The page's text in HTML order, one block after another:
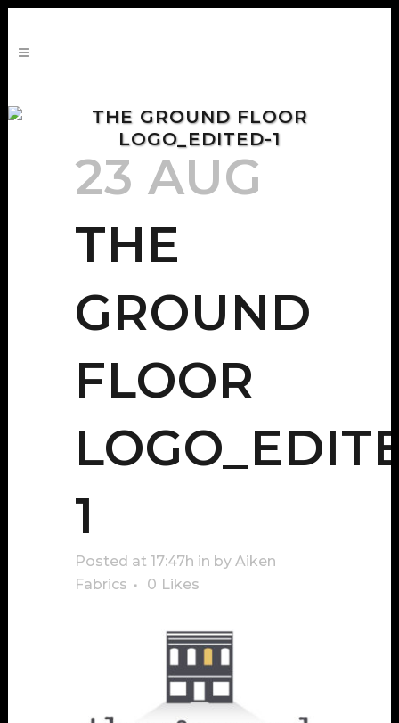
THE GROUND FLOOR
LOGO_EDITED-1
23 AUG
THE
GROUND
FLOOR
1
Posted at 17:47h in by Aiken
Fabrics
0 Likes